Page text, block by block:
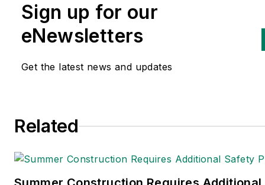
since 1990.
Sign up for our
eNewsletters
Get the latest news and updates
Related